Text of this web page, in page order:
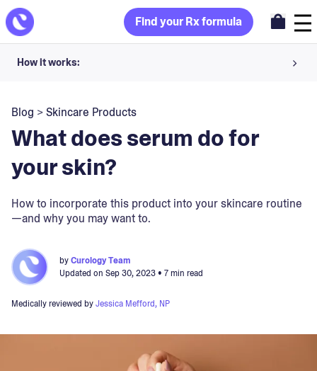
Find your Rx formula
How it works:
Your dermatology provider prescribes your formula
Apply nightly for happy, healthy skin
Blog >Skincare Products
What does serum do for
your skin?
How to incorporate this product into your skincare routine
—and why you may want to.
byCurology Team
Updated on Sep 30, 2023• 7 min read
Medically reviewed byJessica Mefford, NP